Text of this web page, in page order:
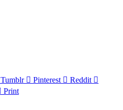
Tumblr Pinterest
Reddit
Print